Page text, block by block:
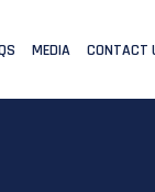
MEDIA CONTACT